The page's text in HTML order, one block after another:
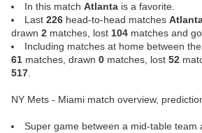
In this match Atlanta is a favorite.
Last 226 head-to-head matches
drawn 2 matches, lost 104 matches and
Including matches at home between
61 matches, drawn 0 matches, lost 52
517
NY Mets - Miami match overview,
Super game between a mid-table team